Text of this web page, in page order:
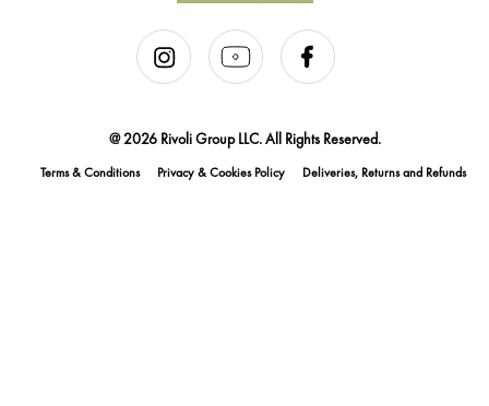
@ 2026 Rivoli Group LLC. All Rights Reserved.
Terms & Conditions Privacy & Cookies Policy Deliveries, Returns and Refunds